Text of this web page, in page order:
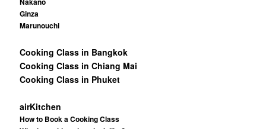
Ginza
Marunouchi
Cooking Class in Bangkok
Cooking Class in Chiang Mai
Cooking Class in Phuket
airKitchen
How to Book a Cooking Class